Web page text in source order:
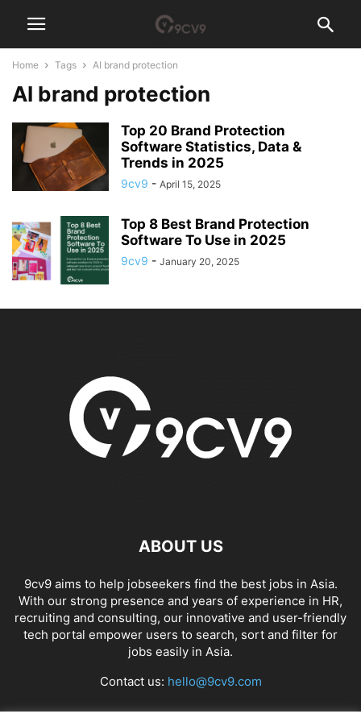
Home Tags AI brand protection
AI brand protection
Top 20 Brand Protection
Software Statistics, Data &
Trends in 2025
9cv9 - April 15, 2025
Top 8 Best Brand Protection
Software To Use in 2025
9cv9 - January 20, 2025
ABOUT US
9cv9 aims to help jobseekers find the best jobs in Asia.
With our strong presence and years of experience in HR,
recruiting and consulting, our innovative and user-friendly
tech portal empower users to search, sort and filter for
jobs easily in Asia.
Contact us: hello@9cv9.com